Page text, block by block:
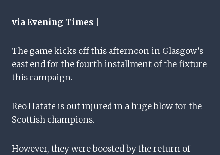
via Evening Times |
The game kicks off this afternoon in Glasgow’s
east end for the fourth installment of the fixture
this campaign.
Reo Hatate is out injured in a huge blow for the
Scottish champions.
However, they were boosted by the return of